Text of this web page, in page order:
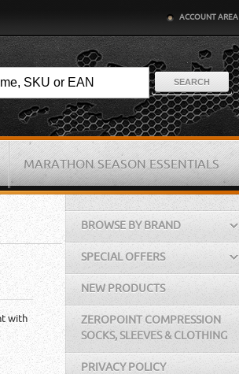
ACCOUNT AREA
SEARCH
MARATHON SEASON ESSENTIALS
with
BROWSE BY BRAND
SPECIAL OFFERS
NEW PRODUCTS
ZEROPOINT COMPRESSION
SOCKS, SLEEVES & CLOTHING
PRIVACY POLICY